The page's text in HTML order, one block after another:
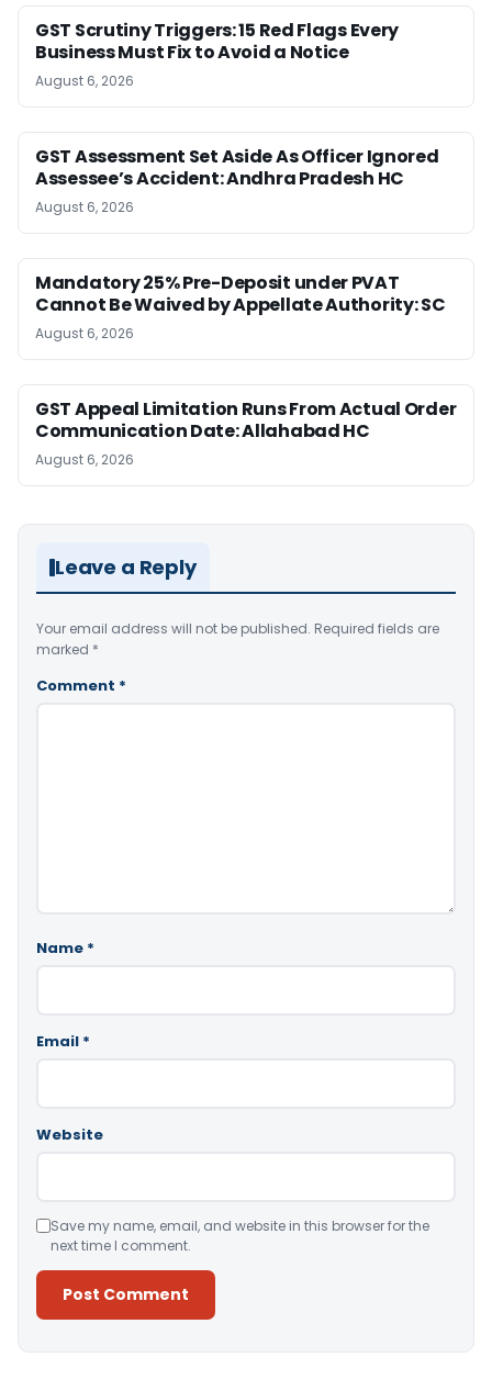
GST Scrutiny Triggers: 15 Red Flags Every
Business Must Fix to Avoid a Notice
August 6, 2026
GST Assessment Set Aside As Officer Ignored
Assessee’s Accident: Andhra Pradesh HC
August 6, 2026
Mandatory 25% Pre-Deposit under PVAT
Cannot Be Waived by Appellate Authority: SC
August 6, 2026
GST Appeal Limitation Runs From Actual Order
Communication Date: Allahabad HC
August 6, 2026
Leave a Reply
Your email address will not be published. Required fields are
marked *
Comment *
Name *
Email *
Website
Save my name, email, and website in this browser for the
next time I comment.